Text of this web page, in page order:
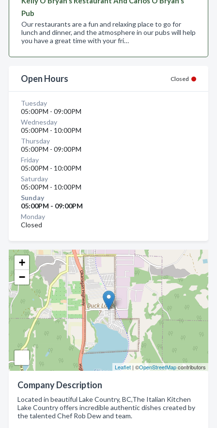
+
−
Leaflet | ©OpenStreetMapcontributors
Company Description
Located in beautiful Lake Country, BC,The Italian Kitchen
Lake Country offers incredible authentic dishes created by
the talented Chef Rob Dew and team.
Pub
Our restaurants are a fun and relaxing place to go for
lunch and dinner, and the atmosphere in our pubs will help
you have a great time with your fri…
Open Hours Closed
Tuesday
05:00PM - 09:00PM
Wednesday
05:00PM - 10:00PM
Thursday
05:00PM - 09:00PM
Friday
05:00PM - 10:00PM
Saturday
05:00PM - 10:00PM
Sunday
05:00PM - 09:00PM
Monday
Closed